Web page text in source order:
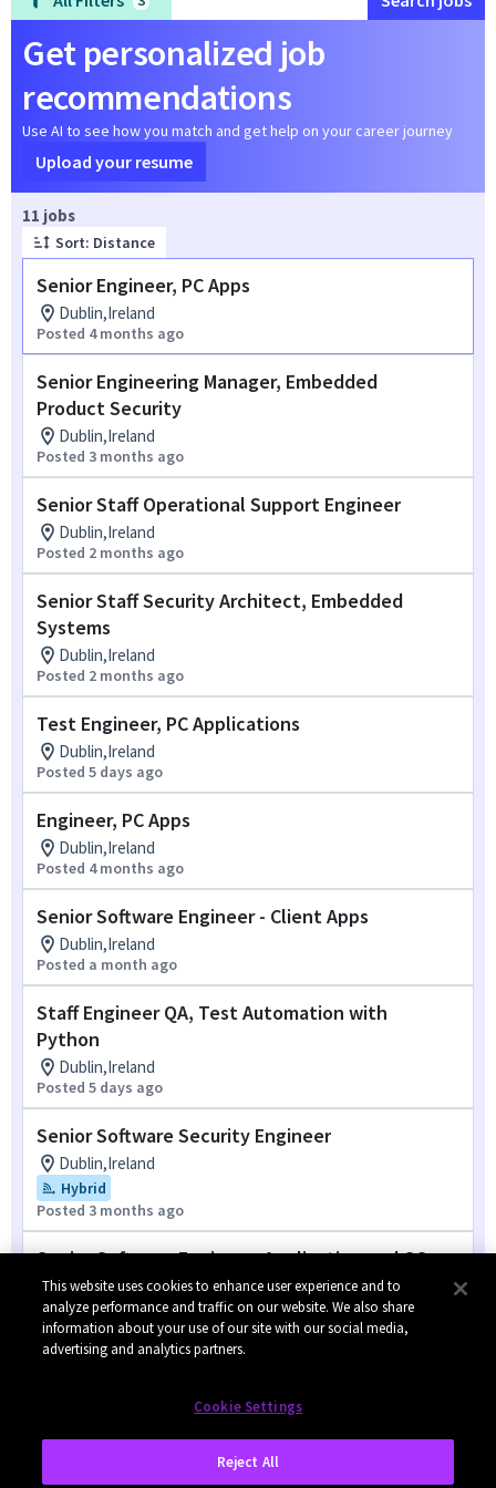
Get personalized job
recommendations
Use AI to see how you match and get help on your career journey
Upload your resume
11 jobs
Sort: Distance
Senior Engineer, PC Apps
Dublin,Ireland
Posted 4 months ago
Senior Engineering Manager, Embedded
Product Security
Dublin,Ireland
Posted 3 months ago
Senior Staff Operational Support Engineer
Dublin,Ireland
Posted 2 months ago
Senior Staff Security Architect, Embedded
Systems
Dublin,Ireland
Posted 2 months ago
Test Engineer, PC Applications
Dublin,Ireland
Posted 5 days ago
Engineer, PC Apps
Dublin,Ireland
Posted 4 months ago
Senior Software Engineer - Client Apps
Dublin,Ireland
Posted a month ago
Staff Engineer QA, Test Automation with
Python
Dublin,Ireland
Posted 5 days ago
Senior Software Security Engineer
Dublin,Ireland
Hybrid
Posted 3 months ago
Senior Software Engineer, Application and OS
Enablement
Dublin,Ireland
Posted 4 months ago
Page 1 of 2
This website uses cookies to enhance user experience and to
analyze performance and traffic on our website. We also share
information about your use of our site with our social media,
advertising and analytics partners.
Cookie Settings
Reject All